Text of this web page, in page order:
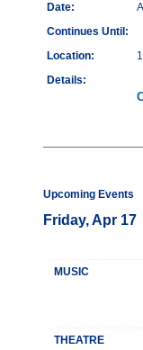
Date:
Continues Until:
Location:
Details:
Upcoming Events
Friday, Apr 17
MUSIC
THEATRE